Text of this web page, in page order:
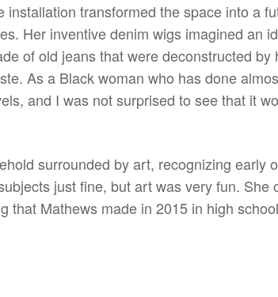
transformed the space into a
Her inventive denim wigs imagined an
of old jeans that were deconstructed
As a Black woman who has done
and I was not surprised to see that it
surrounded by art, recognizing early
just fine, but art was very fun.
Mathews made in 2015 in high